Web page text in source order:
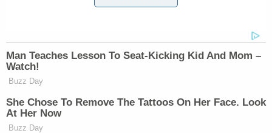
for court hearings and to meet with his lawyer in
asked for permission to attend the trials of various
Jan. 6 defendants, including Tarrio and Vitali
GossJankowski, who was ultimately
assault and obstruction in connection with the Jan.
6 riot.